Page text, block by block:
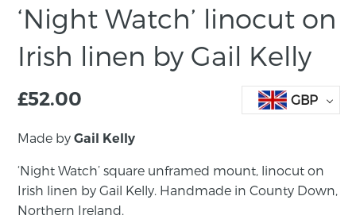
‘Night Watch’ linocut on
Irish linen by Gail Kelly
£52.00 GBP
Made byGail Kelly
‘Night Watch’ square unframed mount, linocut on
Irish linen by Gail Kelly. Handmade in County Down,
Northern Ireland.